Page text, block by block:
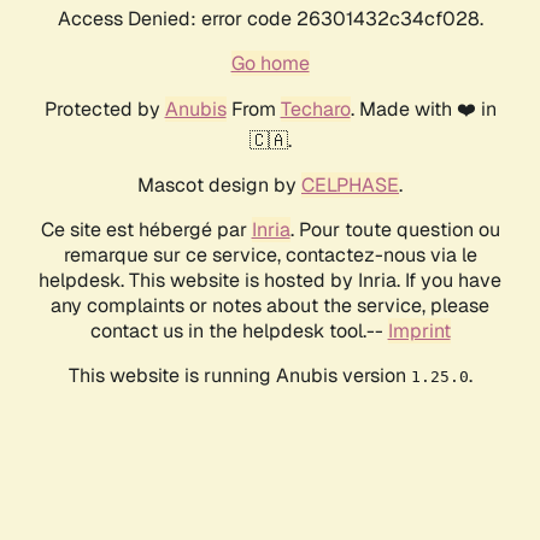
Access Denied: error code 26301432c34cf028.
Go home
Protected by AnubisFrom Techaro. Made with ❤️ in
🇨🇦.
Mascot design by CELPHASE.
Ce site est hébergé par Inria. Pour toute question ou
remarque sur ce service, contactez-nous via le
helpdesk. This website is hosted by Inria. If you have
any complaints or notes about the service, please
contact us in the helpdesk tool.-- Imprint
This website is running Anubis version 1.25.0.